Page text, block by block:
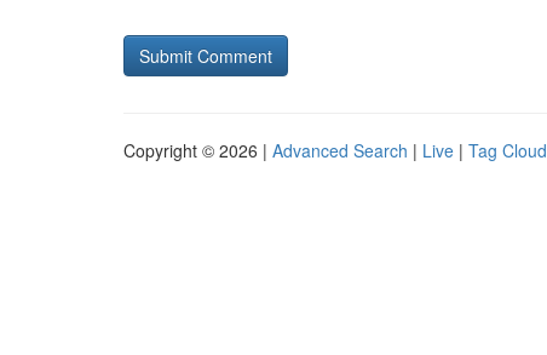
Copyright © 2026 | Advanced Search | Live | Tag Cloud